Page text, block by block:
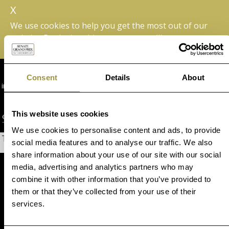
Consent Details About
This website uses cookies
We use cookies to personalise content and ads, to provide
social media features and to analyse our traffic. We also
share information about your use of our site with our social
media, advertising and analytics partners who may
combine it with other information that you’ve provided to
them or that they’ve collected from your use of their
services.
X
We use cookies to help you get the most out of our
website. By closing this message we will assume you are
happy with this.
info@senategrandprix.com
+44 (0) 1342 830 490
The page you are looking for could not be found.